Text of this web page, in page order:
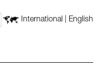
International | English